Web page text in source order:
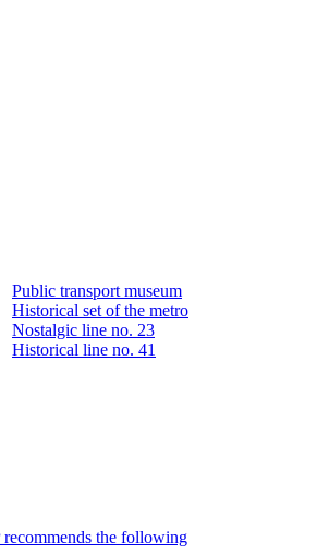
Public transport museum
Historical set of the metro
Nostalgic line no. 23
Historical line no. 41
recommends the following